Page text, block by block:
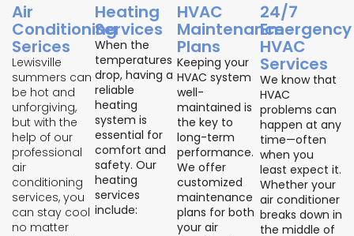
Air
Conditioning
Serices
Lewisville
summers can
be hot and
unforgiving,
but with the
help of our
professional
air
conditioning
services, you
can stay cool
no matter
Heating
Services
When the
temperatures
drop, having a
reliable
heating
system is
essential for
comfort and
safety. Our
heating
services
include:
HVAC
Maintenance
Plans
Keeping your
HVAC system
well-
maintained is
the key to
long-term
performance.
We offer
customized
maintenance
plans for both
your air
24/7
Emergency
HVAC
Services
We know that
HVAC
problems can
happen at any
time—often
when you
least expect it.
Whether your
air conditioner
breaks down in
the middle of